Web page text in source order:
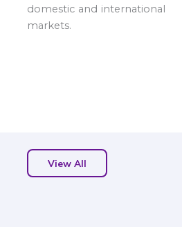
domestic and international
markets.
View All